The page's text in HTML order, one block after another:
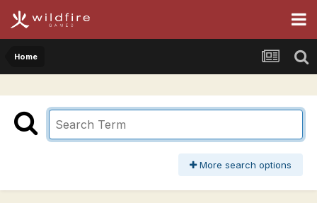
Home
More search options